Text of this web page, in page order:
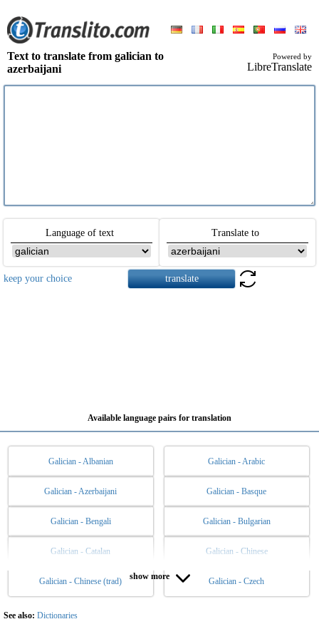
Text to translate from galician to
azerbaijani
Powered by
LibreTranslate
Language of text Translate to
keep your choice
Available language pairs for translation
Galician - Albanian Galician - Arabic
Galician - Azerbaijani Galician - Basque
Galician - Bengali Galician - Bulgarian
Galician - Catalan Galician - Chinese
Galician - Chinese (trad) Galician - Czech
Galician - Danish Galician - Dutch
Galician - English
show more
See also: Dictionaries